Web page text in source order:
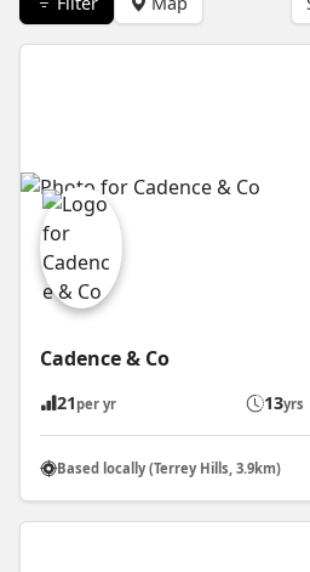
Cadence & Co
21 per yr 13yrs
Based locally (Terrey Hills, 3.9km)